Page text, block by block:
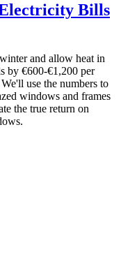
Bills
and allow heat in
by €600-€1,200 per
use the numbers to
windows and frames
the true return on